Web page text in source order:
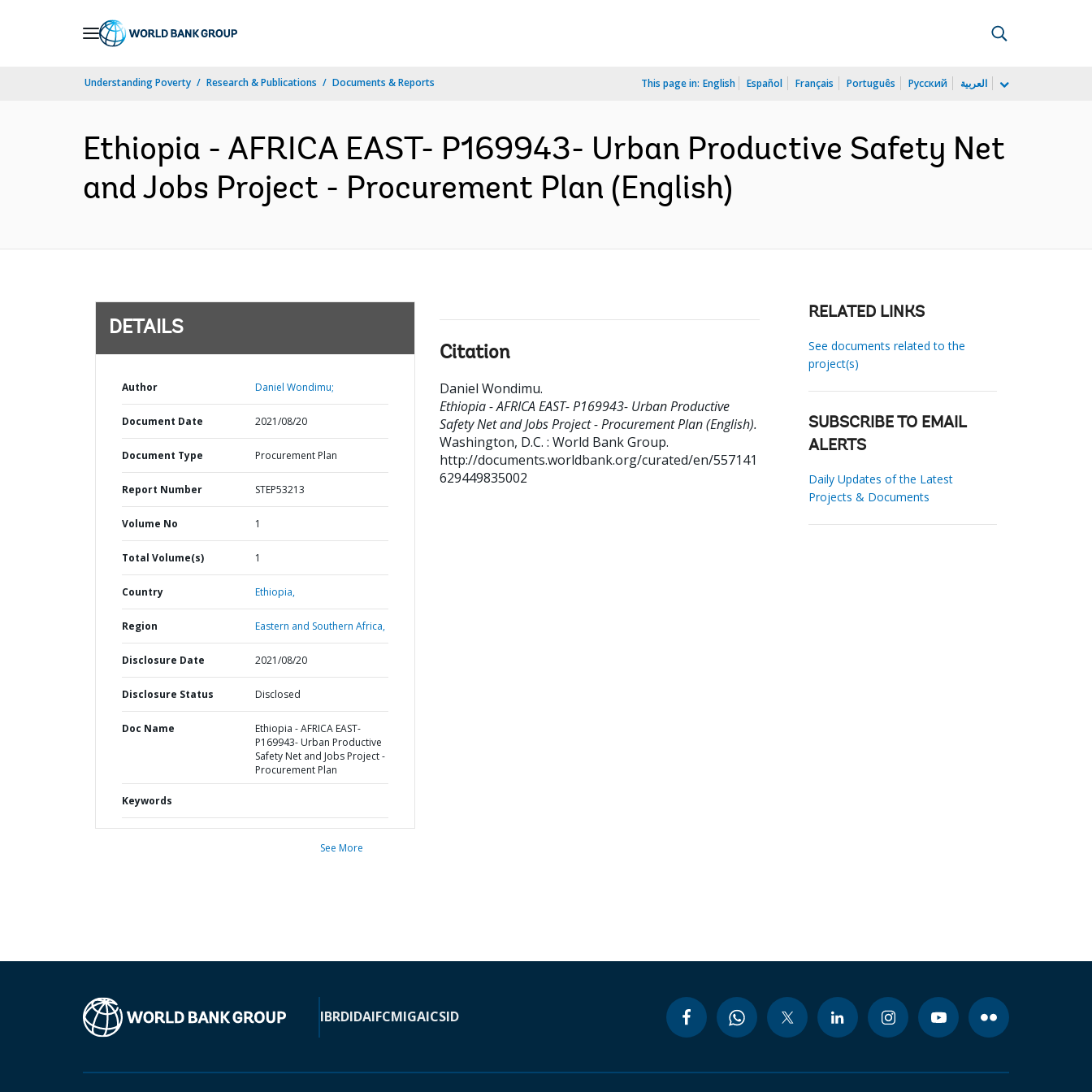
Understanding Poverty Research & Publications Documents & Reports This page in: English Español Français Português Русский العربية
Ethiopia - AFRICA EAST- P169943- Urban Productive Safety Net
and Jobs Project - Procurement Plan (English)
DETAILS
Author Daniel Wondimu;
Document Date 2021/08/20
Document Type Procurement Plan
Report Number STEP53213
Volume No 1
Total Volume(s) 1
Country Ethiopia,
Region Eastern and Southern Africa,
Disclosure Date 2021/08/20
Disclosure Status Disclosed
Doc Name
Ethiopia - AFRICA EAST-
P169943- Urban Productive
Safety Net and Jobs Project -
Procurement Plan
Keywords
See More
Citation
Daniel Wondimu.
Ethiopia - AFRICA EAST- P169943- Urban Productive
Safety Net and Jobs Project - Procurement Plan (English).
Washington, D.C. : World Bank Group.
http://documents.worldbank.org/curated/en/557141
629449835002
RELATED LINKS
See documents related to the
project(s)
SUBSCRIBE TO EMAIL
ALERTS
Daily Updates of the Latest
Projects & Documents
IBRDIDAIFCMIGAICSID